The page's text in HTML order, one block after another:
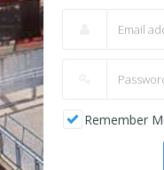
Remember